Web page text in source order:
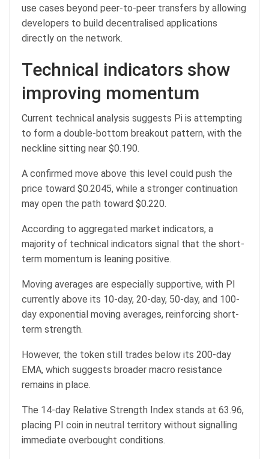
use cases beyond peer-to-peer transfers by allowing
developers to build decentralised applications
directly on the network.
Technical indicators show
improving momentum
Current technical analysis suggests Pi is attempting
to form a double-bottom breakout pattern, with the
neckline sitting near $0.190.
A confirmed move above this level could push the
price toward $0.2045, while a stronger continuation
may open the path toward $0.220.
According to aggregated market indicators, a
majority of technical indicators signal that the short-
term momentum is leaning positive.
Moving averages are especially supportive, with PI
currently above its 10-day, 20-day, 50-day, and 100-
day exponential moving averages, reinforcing short-
term strength.
However, the token still trades below its 200-day
EMA, which suggests broader macro resistance
remains in place.
The 14-day Relative Strength Index stands at 63.96,
placing PI coin in neutral territory without signalling
immediate overbought conditions.